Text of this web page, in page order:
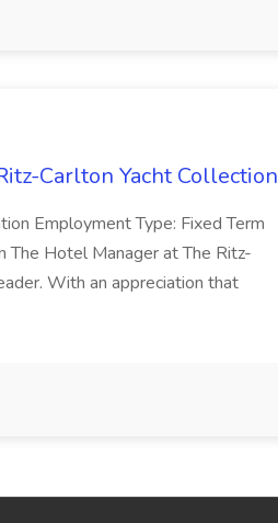
Carlton Yacht Collection
Employment Type: Fixed Term
The Hotel Manager at The Ritz-
With an appreciation that